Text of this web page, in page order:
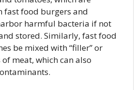
fast food burgers and
harmful bacteria if not
stored. Similarly, fast food
be mixed with “filler” or
meat, which can also